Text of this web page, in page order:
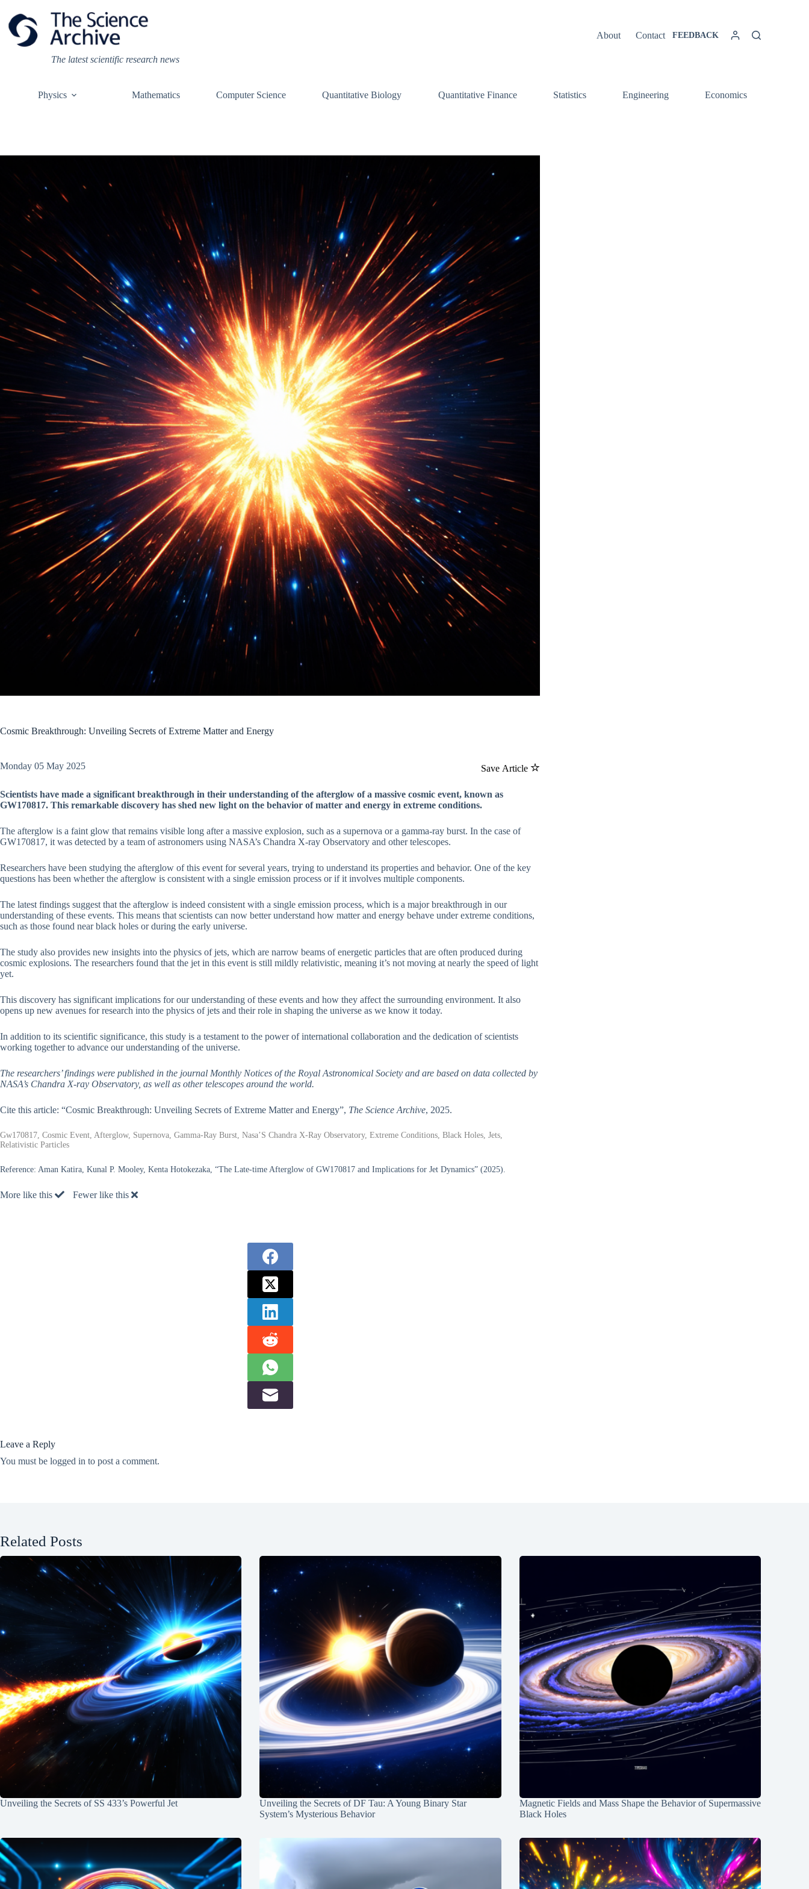
content
The latest scientific research news
About Contact FEEDBACK
Physics Mathematics Computer Science Quantitative Biology Quantitative Finance Statistics Engineering Economics
Cosmic Breakthrough: Unveiling Secrets of Extreme Matter and Energy
Save Article
Monday 05 May 2025
Scientists have made a significant breakthrough in their understanding of the afterglow of a massive cosmic event, known as
GW170817. This remarkable discovery has shed new light on the behavior of matter and energy in extreme conditions.
The afterglow is a faint glow that remains visible long after a massive explosion, such as a supernova or a gamma-ray burst. In the case of
GW170817, it was detected by a team of astronomers using NASA’s Chandra X-ray Observatory and other telescopes.
Researchers have been studying the afterglow of this event for several years, trying to understand its properties and behavior. One of the key
questions has been whether the afterglow is consistent with a single emission process or if it involves multiple components.
The latest findings suggest that the afterglow is indeed consistent with a single emission process, which is a major breakthrough in our
understanding of these events. This means that scientists can now better understand how matter and energy behave under extreme conditions,
such as those found near black holes or during the early universe.
The study also provides new insights into the physics of jets, which are narrow beams of energetic particles that are often produced during
cosmic explosions. The researchers found that the jet in this event is still mildly relativistic, meaning it’s not moving at nearly the speed of light
yet.
This discovery has significant implications for our understanding of these events and how they affect the surrounding environment. It also
opens up new avenues for research into the physics of jets and their role in shaping the universe as we know it today.
In addition to its scientific significance, this study is a testament to the power of international collaboration and the dedication of scientists
working together to advance our understanding of the universe.
The researchers’ findings were published in the journal Monthly Notices of the Royal Astronomical Society and are based on data collected by
NASA’s Chandra X-ray Observatory, as well as other telescopes around the world.
Cite this article: “Cosmic Breakthrough: Unveiling Secrets of Extreme Matter and Energy”, The Science Archive, 2025.
Gw170817, Cosmic Event, Afterglow, Supernova, Gamma-Ray Burst, Nasa’S Chandra X-Ray Observatory, Extreme Conditions, Black Holes, Jets,
Relativistic Particles
Reference: Aman Katira, Kunal P. Mooley, Kenta Hotokezaka, “The Late-time Afterglow of GW170817 and Implications for Jet Dynamics” (2025).
More like this Fewer like this
Leave a Reply
You must be logged in to post a comment.
Related Posts
Unveiling the Secrets of SS 433’s Powerful Jet
Unveiling the Secrets of DF Tau: A Young Binary Star
System’s Mysterious Behavior
Magnetic Fields and Mass Shape the Behavior of Supermassive
Black Holes